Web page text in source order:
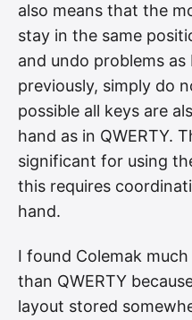
also means that the
stay in the same
and undo problems as
previously, simply do
possible all keys are
hand as in QWERTY.
significant for using
this requires
hand.
I found Colemak
than QWERTY
layout stored